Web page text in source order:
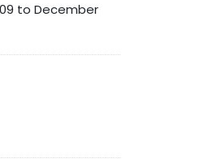
to December